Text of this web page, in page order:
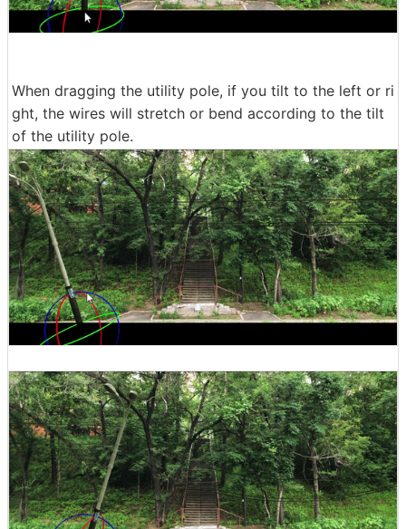
When dragging the utility pole, if you tilt to the left or ri
ght, the wires will stretch or bend according to the tilt
of the utility pole.